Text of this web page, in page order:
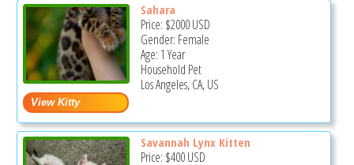
Sahara
Price: $2000USD
Gender: Female
Age: 1 Year
Household Pet
Los Angeles, CA, US
Savannah Lynx Kitten
Price: $400USD